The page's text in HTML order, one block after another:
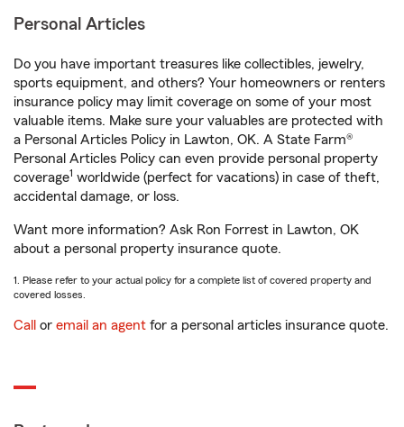
Personal Articles
Do you have important treasures like collectibles, jewelry,
sports equipment, and others? Your homeowners or renters
insurance policy may limit coverage on some of your most
valuable items. Make sure your valuables are protected with
a Personal Articles Policy in Lawton, OK. A State Farm®
Personal Articles Policy can even provide personal property
coverage1 worldwide (perfect for vacations) in case of theft,
accidental damage, or loss.
Want more information? Ask Ron Forrest in Lawton, OK
about a personal property insurance quote.
1. Please refer to your actual policy for a complete list of covered property and
covered losses.
Call or email an agent for a personal articles insurance quote.